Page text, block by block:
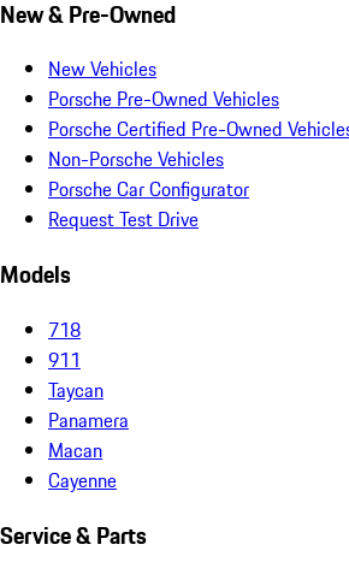
New & Pre-Owned
New Vehicles
Porsche Pre-Owned Vehicles
Porsche Certified Pre-Owned
Non-Porsche Vehicles
Porsche Car Configurator
Request Test Drive
Models
718
911
Taycan
Panamera
Macan
Cayenne
Service & Parts